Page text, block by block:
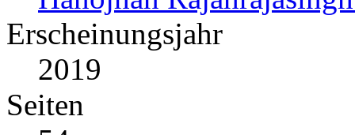
Erscheinungsjahr
2019
Seiten